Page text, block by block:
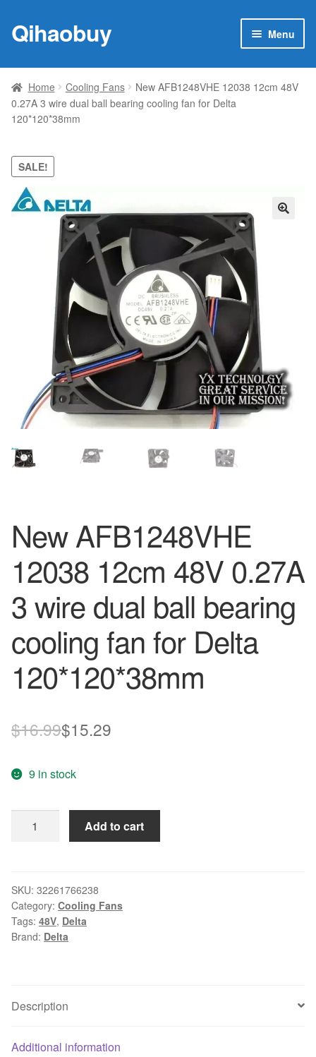
Skip
to
Skip
to
Qihaobuy Menu
Products
child
Brand
My account
Contact Us
Home Cooling Fans
New AFB1248VHE 12038 12cm 48V
0.27A 3 wire dual ball bearing cooling fan for Delta
120*120*38mm
SALE!
New AFB1248VHE
12038 12cm 48V 0.27A
3 wire dual ball bearing
cooling fan for Delta
120*120*38mm
$16.99Original
was:
$16.99.
$15.29
$15.29.
9 in stock
AFB1248VHE
48V
0.27A
3
wire
cooling
for
Add to cart
SKU: 32261766238
Category: Cooling Fans
Tags: 48V, Delta
Brand: Delta
Description
Additional information